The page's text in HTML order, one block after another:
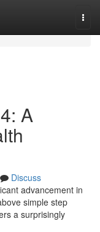
A
Discuss
advancement in
simple step
a surprisingly